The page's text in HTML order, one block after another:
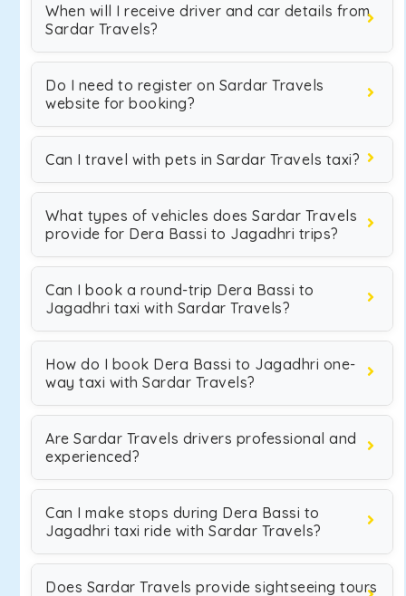
When will I receive driver and car details from
Sardar Travels?
Do I need to register on Sardar Travels
website for booking?
Can I travel with pets in Sardar Travels taxi?
What types of vehicles does Sardar Travels
provide for Dera Bassi to Jagadhri trips?
Can I book a round-trip Dera Bassi to
Jagadhri taxi with Sardar Travels?
How do I book Dera Bassi to Jagadhri one-
way taxi with Sardar Travels?
Are Sardar Travels drivers professional and
experienced?
Can I make stops during Dera Bassi to
Jagadhri taxi ride with Sardar Travels?
Does Sardar Travels provide sightseeing tours